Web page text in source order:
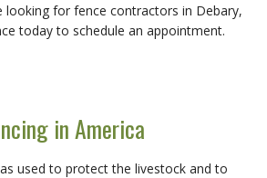
looking for fence contractors in Debary,
today to schedule an appointment.
in America
used to protect the livestock and to